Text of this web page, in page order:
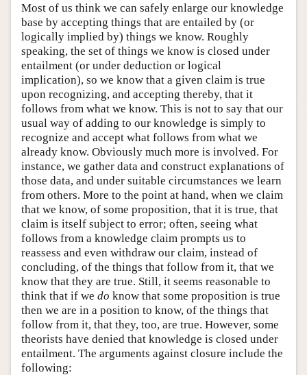
Author and Citation Info
Most of us think we can safely enlarge our knowledge
base by accepting things that are entailed by (or
logically implied by) things we know. Roughly
speaking, the set of things we know is closed under
entailment (or under deduction or logical
implication), so we know that a given claim is true
upon recognizing, and accepting thereby, that it
follows from what we know. This is not to say that our
usual way of adding to our knowledge is simply to
recognize and accept what follows from what we
already know. Obviously much more is involved. For
instance, we gather data and construct explanations of
those data, and under suitable circumstances we learn
from others. More to the point at hand, when we claim
that we know, of some proposition, that it is true, that
claim is itself subject to error; often, seeing what
follows from a knowledge claim prompts us to
reassess and even withdraw our claim, instead of
concluding, of the things that follow from it, that we
know that they are true. Still, it seems reasonable to
think that if we do know that some proposition is true
then we are in a position to know, of the things that
follow from it, that they, too, are true. However, some
theorists have denied that knowledge is closed under
entailment. The arguments against closure include the
following: